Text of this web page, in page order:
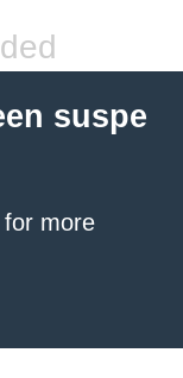
suspe
for more